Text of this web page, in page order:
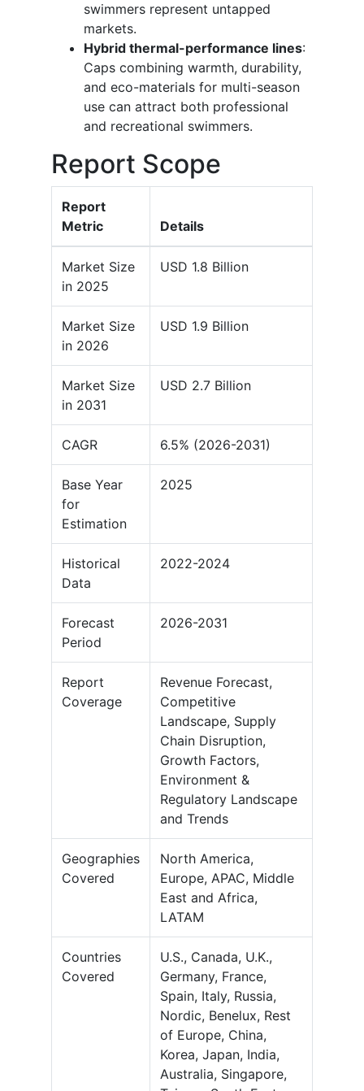
swimmers represent untapped
markets.
Hybrid thermal-performance lines:
Caps combining warmth, durability,
and eco-materials for multi-season
use can attract both professional
and recreational swimmers.
Report Scope
Report
Metric
Details
Market Size
in 2025
USD 1.8 Billion
Market Size
in 2026
USD 1.9 Billion
Market Size
in 2031
USD 2.7 Billion
CAGR 6.5% (2026-2031)
Base Year
for
Estimation
2025
Historical
Data
2022-2024
Forecast
Period
2026-2031
Report
Coverage
Revenue Forecast,
Competitive
Landscape, Supply
Chain Disruption,
Growth Factors,
Environment &
Regulatory Landscape
and Trends
Geographies
Covered
North America,
Europe, APAC, Middle
East and Africa,
LATAM
Countries
Covered
U.S., Canada, U.K.,
Germany, France,
Spain, Italy, Russia,
Nordic, Benelux, Rest
of Europe, China,
Korea, Japan, India,
Australia, Singapore,